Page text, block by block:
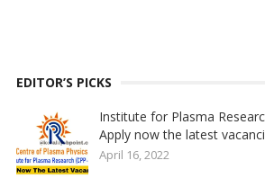
EDITOR’S PICKS
Institute for Plasma
Apply now the latest
April 16, 2022